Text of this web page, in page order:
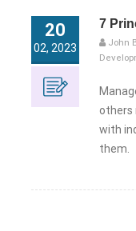
20
02, 2023
7
John
others
with
them.